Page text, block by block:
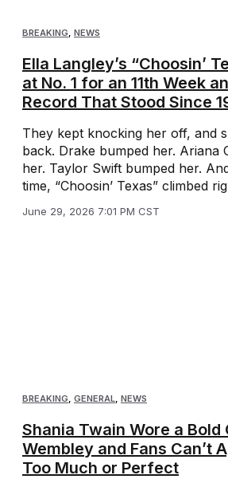
BREAKING, NEWS
Ella Langley’s “Choosin’
at No. 1 for an 11th Week
Record That Stood Since
They kept knocking her off, and
back. Drake bumped her. Ariana
her. Taylor Swift bumped her.
time, “Choosin’ Texas” climbed
June 29, 2026 7:01 PM CST
BREAKING, GENERAL, NEWS
Shania Twain Wore a Bold
Wembley and Fans Can’t
Too Much or Perfect